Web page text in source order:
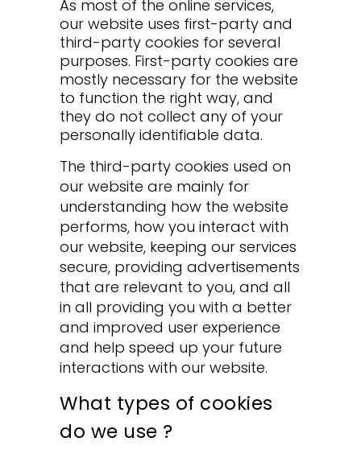
As most of the online services,
our website uses first-party and
third-party cookies for several
purposes. First-party cookies are
mostly necessary for the website
to function the right way, and
they do not collect any of your
personally identifiable data.
The third-party cookies used on
our website are mainly for
understanding how the website
performs, how you interact with
our website, keeping our services
secure, providing advertisements
that are relevant to you, and all
in all providing you with a better
and improved user experience
and help speed up your future
interactions with our website.
What types of cookies
do we use ?